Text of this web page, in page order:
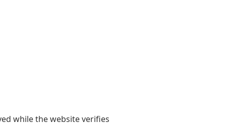
while the website verifies